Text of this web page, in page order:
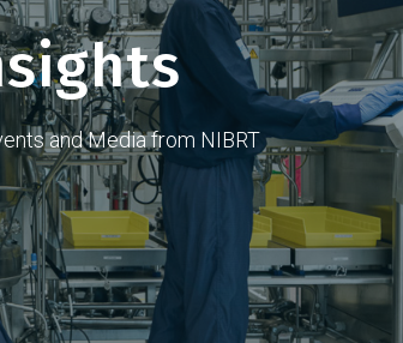
and Media from NIBRT